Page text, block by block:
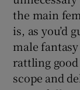
the main
is, as you’d
male
rattling
scope and